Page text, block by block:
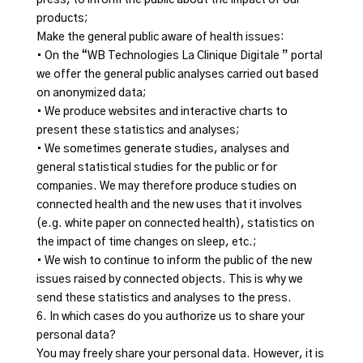
products;
Make the general public aware of health issues:
• On the “WB Technologies La Clinique Digitale ” portal
we offer the general public analyses carried out based
on anonymized data;
• We produce websites and interactive charts to
present these statistics and analyses;
• We sometimes generate studies, analyses and
general statistical studies for the public or for
companies. We may therefore produce studies on
connected health and the new uses that it involves
(e.g. white paper on connected health), statistics on
the impact of time changes on sleep, etc.;
• We wish to continue to inform the public of the new
issues raised by connected objects. This is why we
send these statistics and analyses to the press.
6. In which cases do you authorize us to share your
personal data?
You may freely share your personal data. However, it is